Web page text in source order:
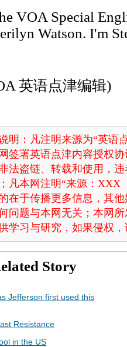
VOA Special
Watson. I'm
英语点津编辑)
明：凡注明来源为“英语
签署英语点津内容授权
法盗链、转载和使用，
凡本网注明“来源：
在于传播更多信息，其
问题与本网无关；本网
学习与研究，如果侵权
Story
Jefferson first used this
Resistance
in the US